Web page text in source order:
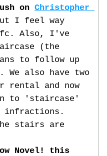
on Christopher
I feel way
Also, I've
(the
to follow up
We also have two
and now
to 'staircase'
infractions.
stairs are
Novel! this